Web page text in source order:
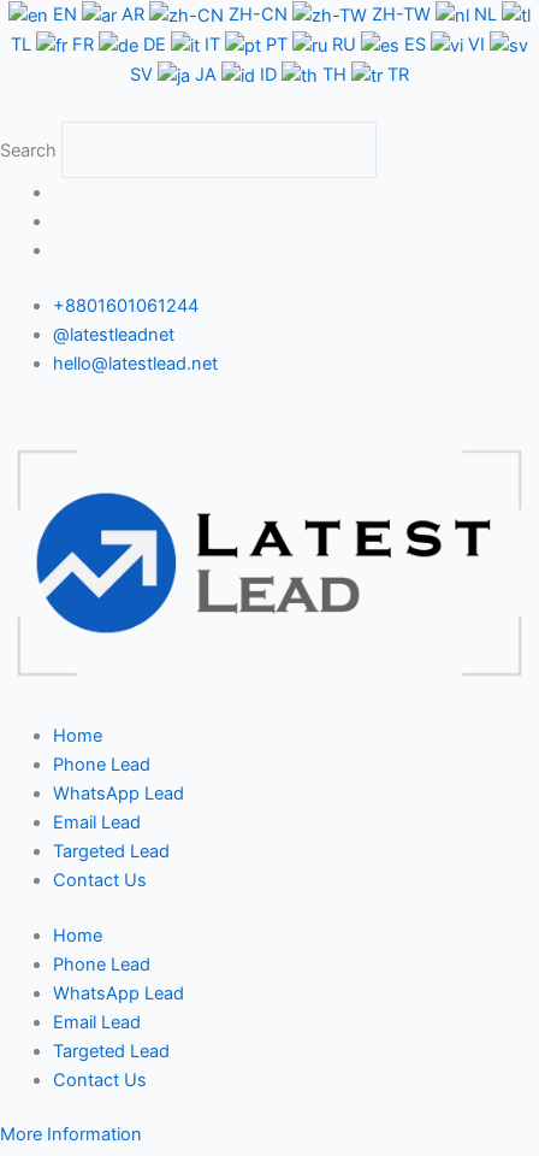
Skip
to
EN AR ZH-CN ZH-TW
NL
TL
FR DE IT PT RU ES
VI
SV
JA ID TH TR
Search
+8801601061244
@latestleadnet
hello@latestlead.net
Home
Phone Lead
WhatsApp Lead
Email Lead
Targeted Lead
Contact Us
Home
Phone Lead
WhatsApp Lead
Email Lead
Targeted Lead
Contact Us
More Information